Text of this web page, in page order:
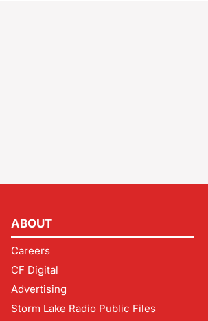
ABOUT
Careers
CF Digital
Advertising
Storm Lake Radio Public Files